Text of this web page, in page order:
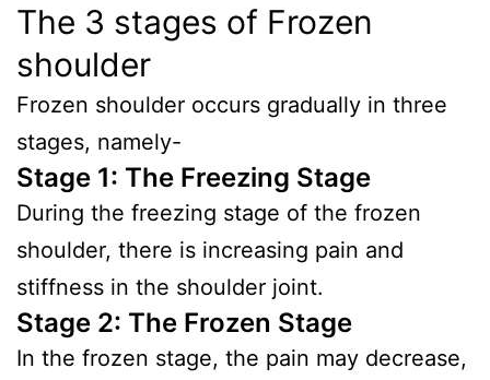
The 3 stages of Frozen
shoulder
Frozen shoulder occurs gradually in three
stages, namely-
Stage 1: The Freezing Stage
During the freezing stage of the frozen
shoulder, there is increasing pain and
stiffness in the shoulder joint.
Stage 2: The Frozen Stage
In the frozen stage, the pain may decrease,